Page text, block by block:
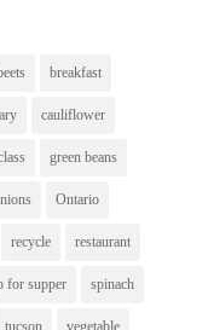
breakfast
cauliflower
green beans
Ontario
recycle restaurant
for supper spinach
tucson vegetable